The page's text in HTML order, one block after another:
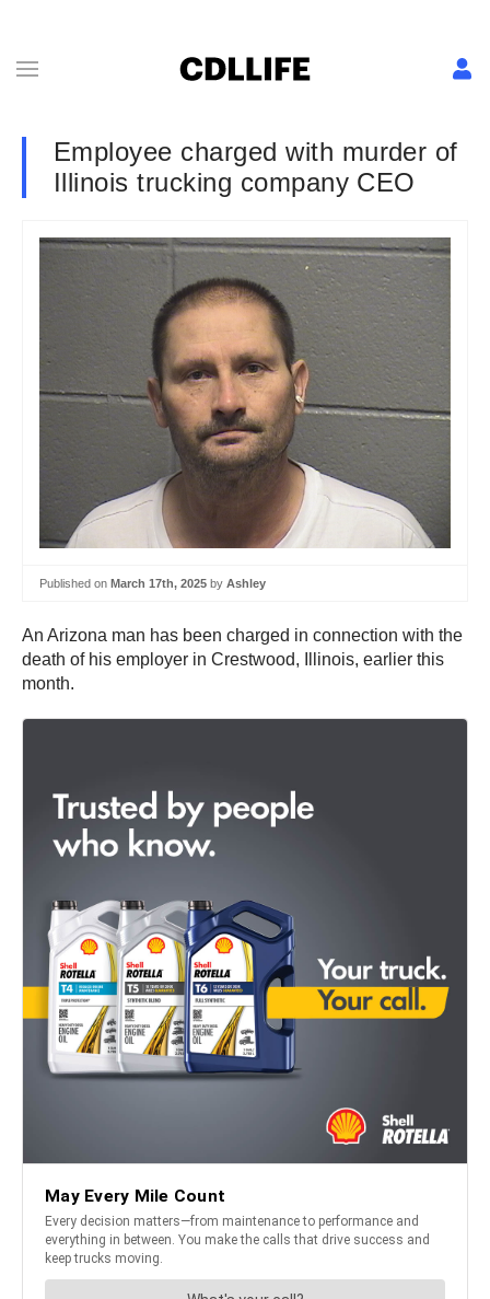
Employee charged with murder of
Illinois trucking company CEO
Published on March 17th, 2025 by Ashley
An Arizona man has been charged in connection with the
death of his employer in Crestwood, Illinois, earlier this
month.